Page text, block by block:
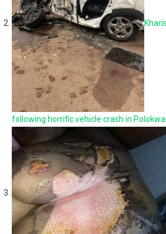
following horrific vehicle crash in